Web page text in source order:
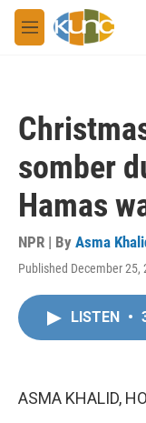
Skip to main content
M
e
somber
Hamas
NPR | By Asma
Published December 25,
LISTEN •
ASMA KHALID,